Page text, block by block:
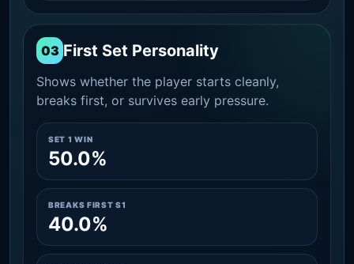
03 First Set Personality
Shows whether the player starts cleanly,
breaks first, or survives early pressure.
SET 1 WIN
50.0%
BREAKS FIRST S1
40.0%